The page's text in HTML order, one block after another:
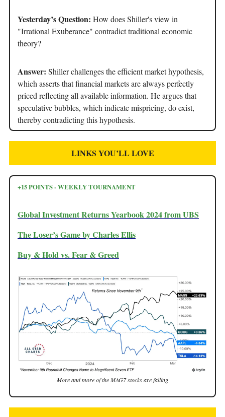
Yesterday’s Question: How does Shiller's view in
"Irrational Exuberance" contradict traditional economic
theory?
Answer: Shiller challenges the efficient market hypothesis,
which asserts that financial markets are always perfectly
priced reflecting all available information. He argues that
speculative bubbles, which indicate mispricing, do exist,
thereby contradicting this hypothesis.
LINKS YOU’LL LOVE
+15 POINTS - WEEKLY TOURNAMENT
Global Investment Returns Yearbook 2024 from UBS
The Loser’s Game by Charles Ellis
Buy & Hold vs. Fear & Greed
More and more of the MAG7 stocks are falling